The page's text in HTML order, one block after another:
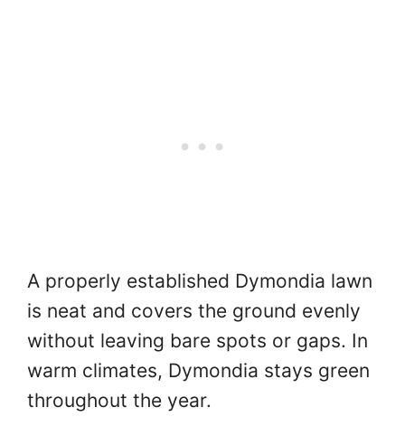
A properly established Dymondia lawn
is neat and covers the ground evenly
without leaving bare spots or gaps. In
warm climates, Dymondia stays green
throughout the year.